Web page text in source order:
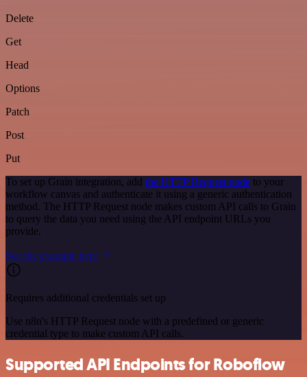
Delete
Get
Head
Options
Patch
Post
Put
To set up Grain integration, add the HTTP Request node to your
workflow canvas and authenticate it using a generic authentication
method. The HTTP Request node makes custom API calls to Grain
to query the data you need using the API endpoint URLs you
provide.
See the example here
Requires additional credentials set up
Use n8n's HTTP Request node with a predefined or generic
credential type to make custom API calls.
Supported API Endpoints for Roboflow